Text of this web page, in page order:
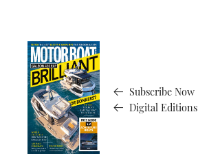
Subscribe Now
Digital Editions